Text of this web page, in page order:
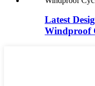
Latest
Windproof